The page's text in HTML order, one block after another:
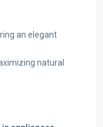
an elegant
natural